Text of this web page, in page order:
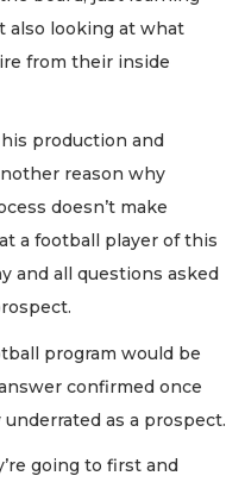
also looking at what
from their inside
production and
reason why
doesn’t make
a football player of this
and all questions asked
program would be
confirmed once
as a prospect.
going to first and